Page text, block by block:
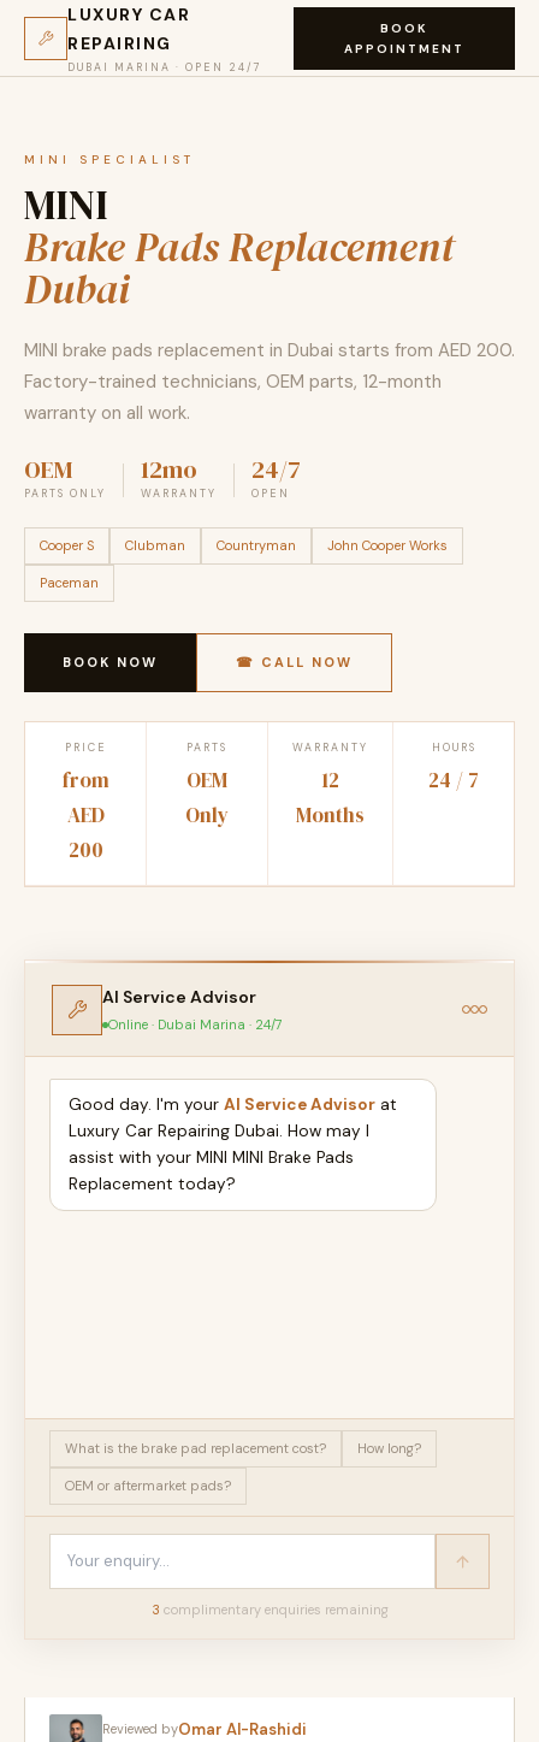
LUXURY CAR
REPAIRING
DUBAI MARINA · OPEN 24/7
BOOK
APPOINTMENT
MINI SPECIALIST
MINI
Brake Pads Replacement
Dubai
MINI brake pads replacement in Dubai starts from AED 200.
Factory-trained technicians, OEM parts, 12-month
warranty on all work.
OEM
PARTS ONLY
12mo
WARRANTY
24/7
OPEN
Cooper S Clubman Countryman John Cooper Works
Paceman
BOOK NOW ☎ CALL NOW
PRICE
from
AED
200
PARTS
OEM
Only
WARRANTY
12
Months
HOURS
24 / 7
AI Service Advisor
Online · Dubai Marina · 24/7
Good day. I'm your AI Service Advisor at
Luxury Car Repairing Dubai. How may I
assist with your MINI MINI Brake Pads
Replacement today?
What is the brake pad replacement cost? How long?
OEM or aftermarket pads?
3 complimentary enquiries remaining
Reviewed byOmar Al-Rashidi